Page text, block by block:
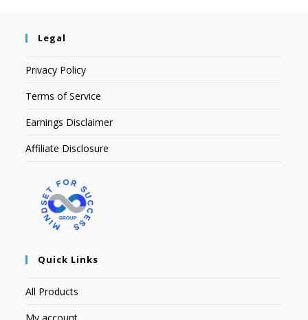
Legal
Privacy Policy
Terms of Service
Earnings Disclaimer
Affiliate Disclosure
Quick Links
All Products